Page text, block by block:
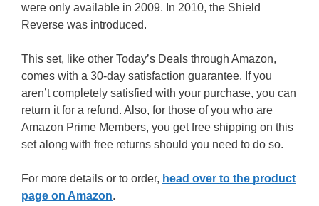
were only available in 2009. In 2010, the Shield
Reverse was introduced.
This set, like other Today’s Deals through Amazon,
comes with a 30-day satisfaction guarantee. If you
aren’t completely satisfied with your purchase, you can
return it for a refund. Also, for those of you who are
Amazon Prime Members, you get free shipping on this
set along with free returns should you need to do so.
For more details or to order, head over to the product
page on Amazon.